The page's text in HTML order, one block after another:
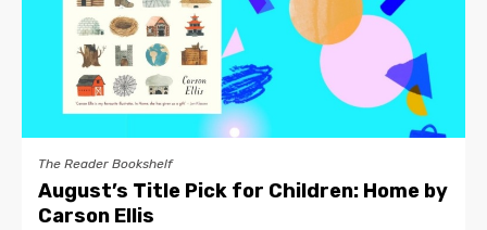
The Reader Bookshelf
August’s Title Pick for Children: Home by
Carson Ellis